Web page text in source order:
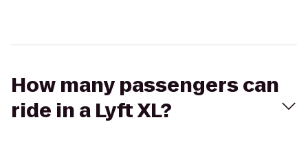
How many passengers can
ride in a Lyft XL?